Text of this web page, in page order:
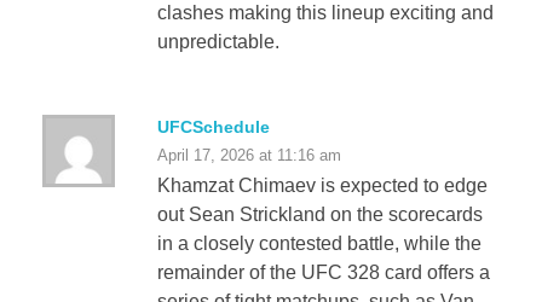
clashes making this lineup exciting and
unpredictable.
UFCSchedule
April 17, 2026 at 11:16 am
Khamzat Chimaev is expected to edge
out Sean Strickland on the scorecards
in a closely contested battle, while the
remainder of the UFC 328 card offers a